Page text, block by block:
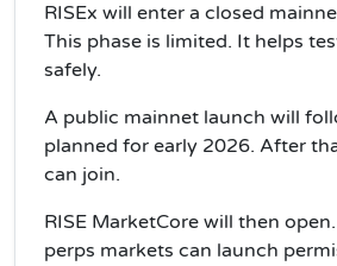
RISEx will enter a closed
This phase is limited. It helps
safely.
A public mainnet launch will
planned for early 2026. After
can join.
RISE MarketCore will then
perps markets can launch